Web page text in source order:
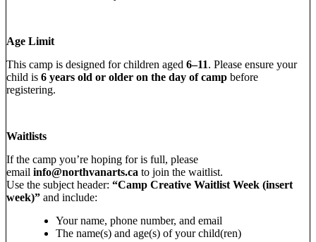
Age Limit
This camp is designed for children aged 6–11. Please ensure your
child is 6 years old or older on the day of camp before
registering.
Waitlists
If the camp you’re hoping for is full, please
email info@northvanarts.ca to join the waitlist.
Use the subject header: “Camp Creative Waitlist Week (insert
week)” and include:
Your name, phone number, and email
The name(s) and age(s) of your child(ren)